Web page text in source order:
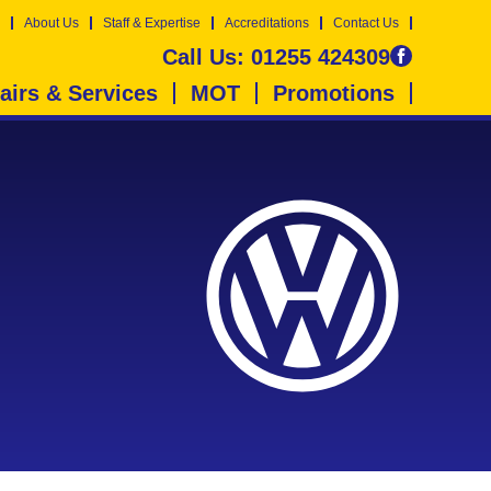
About Us Staff & Expertise Accreditations Contact Us
Call Us: 01255 424309
& Services
MOT Promotions